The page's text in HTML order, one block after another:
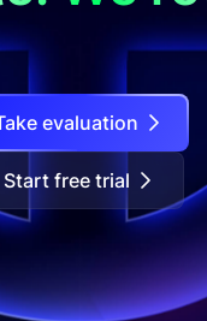
evaluation
Start free trial